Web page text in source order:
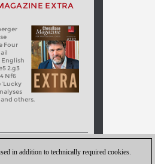
EXTRA
Four
English
2.g3
Nf6
others.
in addition to technically required cookies.